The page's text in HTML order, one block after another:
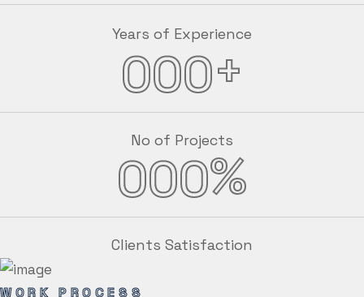
Years of Experience
000+
No of Projects
000%
Clients Satisfaction
WORK PROCESS